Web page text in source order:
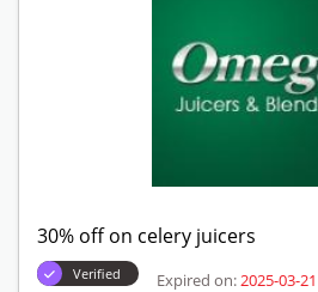
30% off on celery juicers
Verified Expired on: 2025-03-21